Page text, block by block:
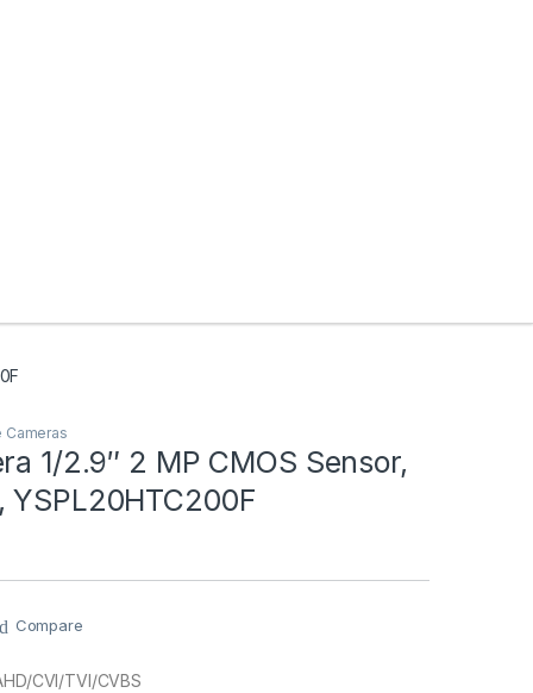
Cameras
1/2.9″ 2 MP CMOS Sensor,
YSPL20HTC200F
Compare
CVI/TVI/CVBS